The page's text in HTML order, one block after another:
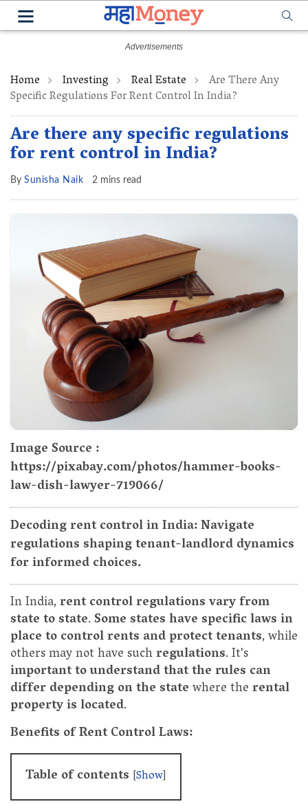
Home Investing Real Estate Are There Any
Specific Regulations For Rent Control In India?
Are there any specific regulations
for rent control in India?
By Sunisha Naik 2 mins read
Image Source :
https://pixabay.com/photos/hammer-books-
law-dish-lawyer-719066/
Decoding rent control in India: Navigate
regulations shaping tenant-landlord dynamics
for informed choices.
In India,rent control regulations vary from
state to state.Some states have specific laws in
place to control rents and protect tenants, while
others may not have suchregulations. It's
important to understand that the rules can
differ depending on the statewhere therental
property is located.
Benefits of Rent Control Laws:
Table of contents [Show]